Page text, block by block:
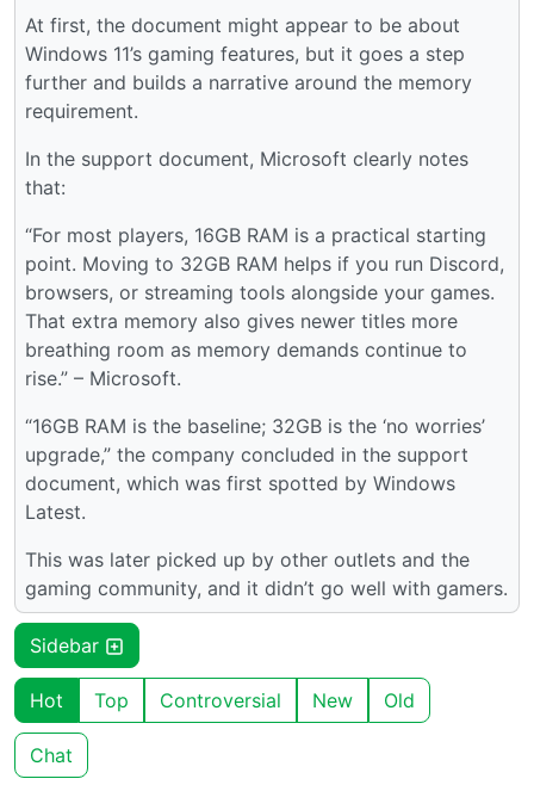
At first, the document might appear to be about
Windows 11’s gaming features, but it goes a step
further and builds a narrative around the memory
requirement.
In the support document, Microsoft clearly notes
that:
“For most players, 16GB RAM is a practical starting
point. Moving to 32GB RAM helps if you run Discord,
browsers, or streaming tools alongside your games.
That extra memory also gives newer titles more
breathing room as memory demands continue to
rise.” – Microsoft.
“16GB RAM is the baseline; 32GB is the ‘no worries’
upgrade,” the company concluded in the support
document, which was first spotted by Windows
Latest.
This was later picked up by other outlets and the
gaming community, and it didn’t go well with gamers.
Sidebar
Hot Top Controversial New Old
Chat